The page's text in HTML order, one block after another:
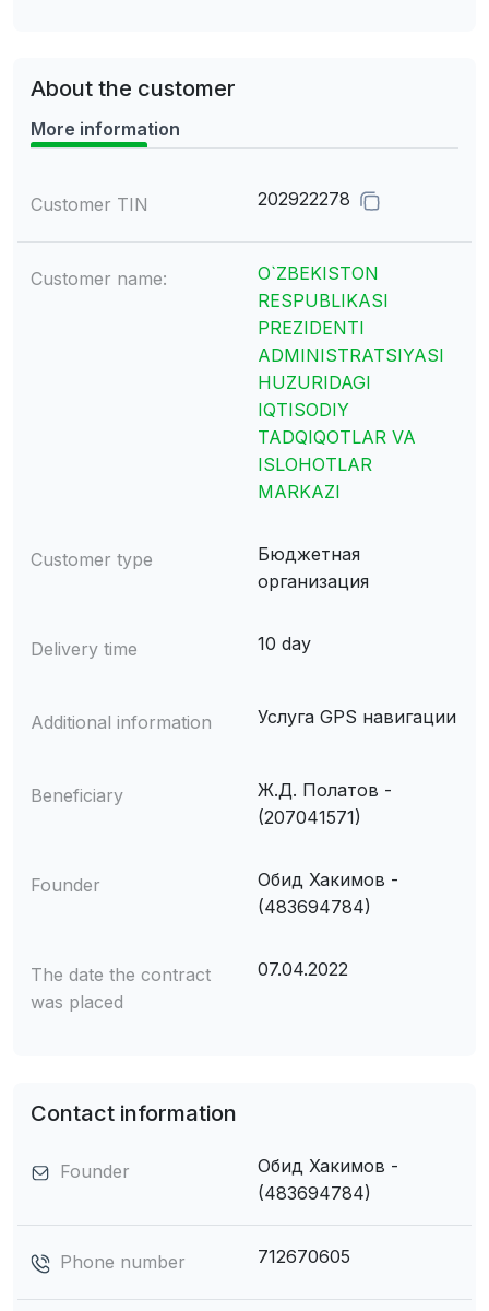
About the customer
More information
Customer TIN 202922278
Customer name:
O`ZBEKISTON
RESPUBLIKASI
PREZIDENTI
ADMINISTRATSIYASI
HUZURIDAGI
IQTISODIY
TADQIQOTLAR VA
ISLOHOTLAR
MARKAZI
Customer type
Бюджетная
организация
Delivery time 10 day
Additional information Услуга GPS навигации
Beneficiary
Ж.Д. Полатов -
(207041571)
Founder
Обид Хакимов -
(483694784)
The date the contract
was placed
07.04.2022
Contact information
Founder
Обид Хакимов -
(483694784)
Phone number 712670605